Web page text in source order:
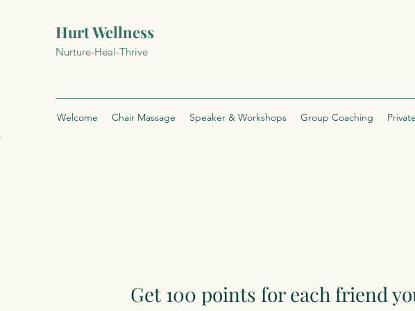
Hurt Wellness
Nurture-Heal-Thrive
Welcome Chair Massage Speaker & Workshops Group Coaching
Get 100 points for each friend